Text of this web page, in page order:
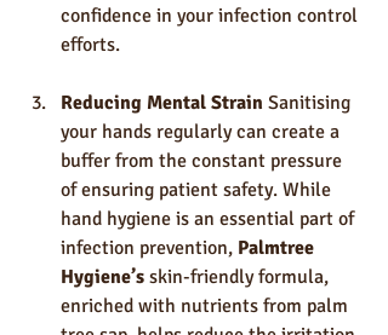
confidence in your infection control
efforts.
Reducing Mental Strain Sanitising
your hands regularly can create a
buffer from the constant pressure
of ensuring patient safety. While
hand hygiene is an essential part of
infection prevention, Palmtree
Hygiene’s skin-friendly formula,
enriched with nutrients from palm